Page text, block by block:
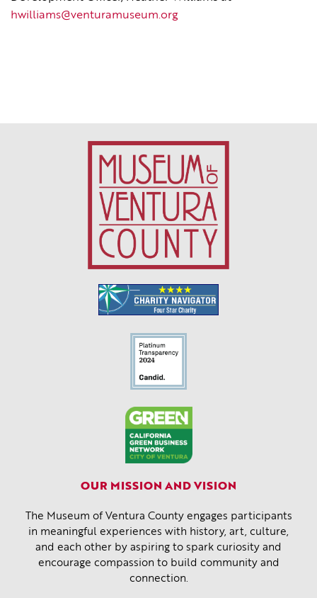
hwilliams@venturamuseum.org
OUR MISSION AND VISION
The Museum of Ventura County engages participants
in meaningful experiences with history, art, culture,
and each other by aspiring to spark curiosity and
encourage compassion to build community and
connection.